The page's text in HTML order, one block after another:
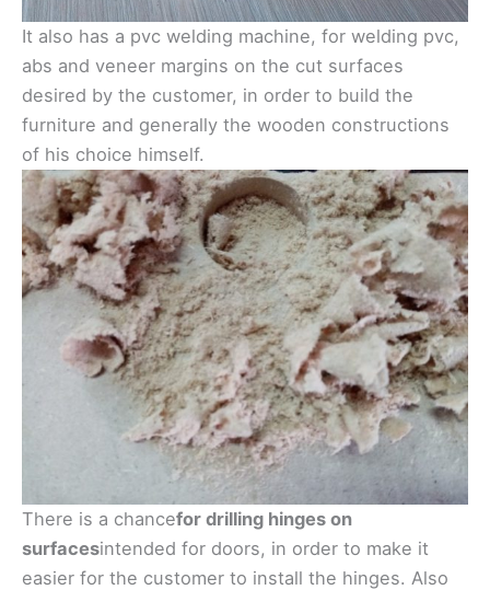
It also has a pvc welding machine, for welding pvc,
abs and veneer margins on the cut surfaces
desired by the customer, in order to build the
furniture and generally the wooden constructions
of his choice himself.
There is a chancefor drilling hinges on
surfacesintended for doors, in order to make it
easier for the customer to install the hinges. Also